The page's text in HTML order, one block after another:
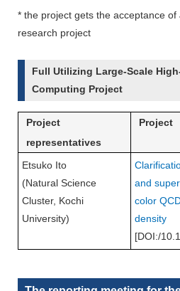
* the project gets the acceptance of
research project
Full Utilizing Large-Scale
Computing Project
Project
representatives
Project
Etsuko Ito
(Natural Science
Cluster, Kochi
University)
and
color
density
[DOI:/